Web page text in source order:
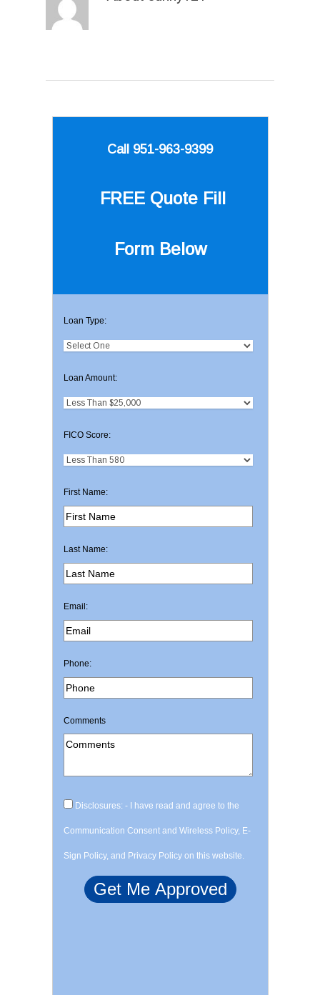
Call 951-963-9399
FREE Quote Fill
Form Below
Loan Type:
Loan Amount:
FICO Score:
First Name:
Last Name:
Email:
Phone:
Comments
Disclosures: - I have read and agree to the
Communication Consent and Wireless Policy, E-
Sign Policy, and Privacy Policy on this website.